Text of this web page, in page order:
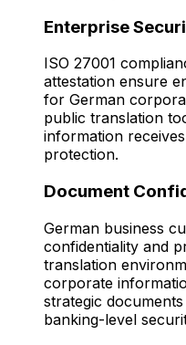
Enterprise
ISO 27001
attestation ensure
for German
public translation
information
protection.
Document
German business
confidentiality and
translation
corporate
strategic
banking-level